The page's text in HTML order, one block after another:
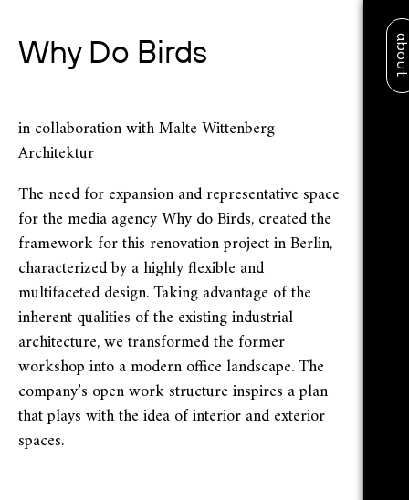
Y
Why Do Birds
in collaboration with Malte Wittenberg
Architektur
The need for expansion and representative space
for the media agency Why do Birds, created the
framework for this renovation project in Berlin,
characterized by a highly flexible and
multifaceted design. Taking advantage of the
inherent qualities of the existing industrial
architecture, we transformed the former
workshop into a modern office landscape. The
company’s open work structure inspires a plan
that plays with the idea of interior and exterior
spaces.